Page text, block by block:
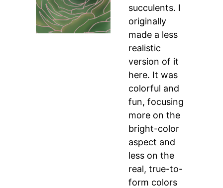
succulents. I
originally
made a less
realistic
version of it
here. It was
colorful and
fun, focusing
more on the
bright-color
aspect and
less on the
real, true-to-
form colors